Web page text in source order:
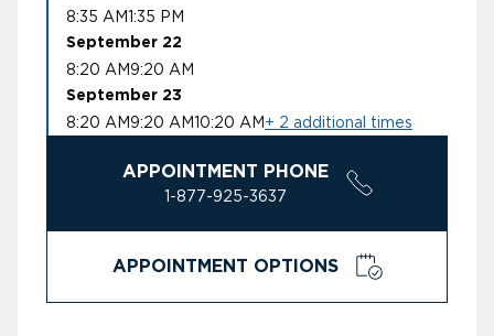
8:35 AM1:35 PM
September 22
8:20 AM 9:20 AM
September 23
8:20 AM 9:20 AM10:20 AM + 2 additional times
APPOINTMENT PHONE
1-877-925-3637
APPOINTMENT OPTIONS